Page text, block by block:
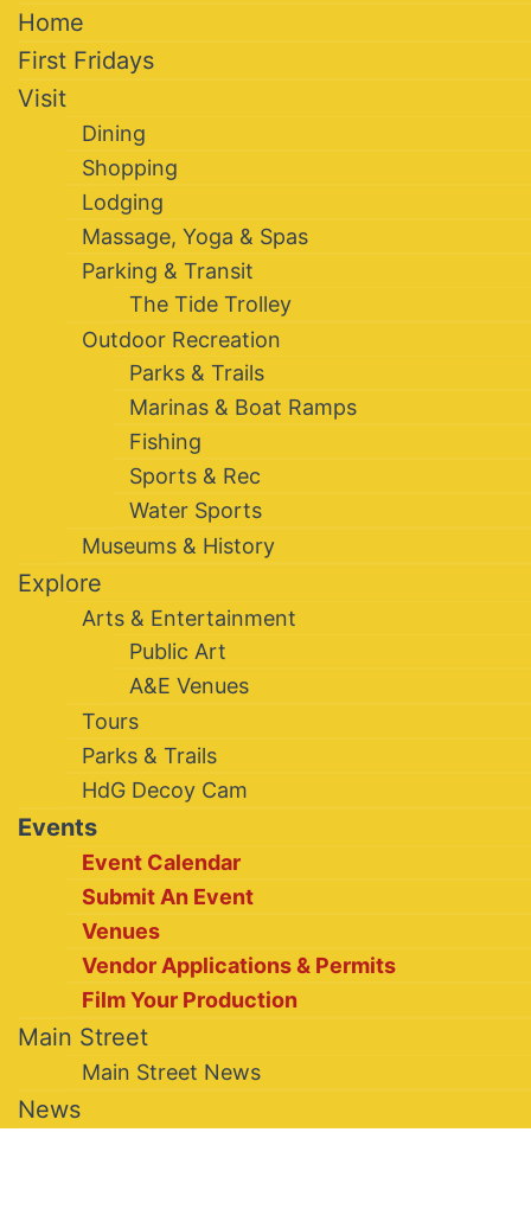
Home
First Fridays
Visit
Dining
Shopping
Lodging
Massage, Yoga & Spas
Parking & Transit
The Tide Trolley
Outdoor Recreation
Parks & Trails
Marinas & Boat Ramps
Fishing
Sports & Rec
Water Sports
Museums & History
Explore
Arts & Entertainment
Public Art
A&E Venues
Tours
Parks & Trails
HdG Decoy Cam
Events
Event Calendar
Submit An Event
Venues
Vendor Applications & Permits
Film Your Production
Main Street
Main Street News
News